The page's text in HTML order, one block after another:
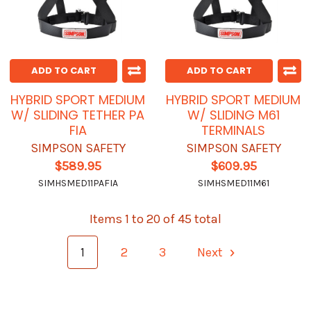
ADD TO CART
HYBRID SPORT MEDIUM
W/ SLIDING TETHER PA
FIA
SIMPSON SAFETY
$589.95
SIMHSMED11PAFIA
ADD TO CART
HYBRID SPORT MEDIUM
W/ SLIDING M61
TERMINALS
SIMPSON SAFETY
$609.95
SIMHSMED11M61
Items 1 to 20 of 45 total
1 2 3 Next